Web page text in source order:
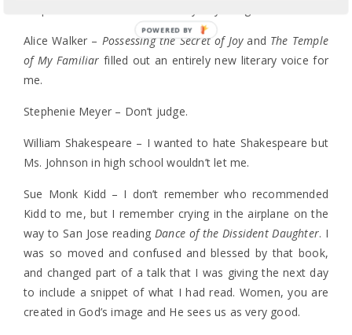
Alice Walker – Possessing the Secret of Joyand The Temple
of My Familiar filled out an entirely new literary voice for
me.
Stephenie Meyer – Don’t judge.
William Shakespeare – I wanted to hate Shakespeare but
Ms. Johnson in high school wouldn’t let me.
Sue Monk Kidd – I don’t remember who recommended
Kidd to me, but I remember crying in the airplane on the
way to San Jose reading Dance of the Dissident Daughter. I
was so moved and confused and blessed by that book,
and changed part of a talk that I was giving the next day
to include a snippet of what I had read. Women, you are
created in God’s image and He sees us as very good.
POWERED BY